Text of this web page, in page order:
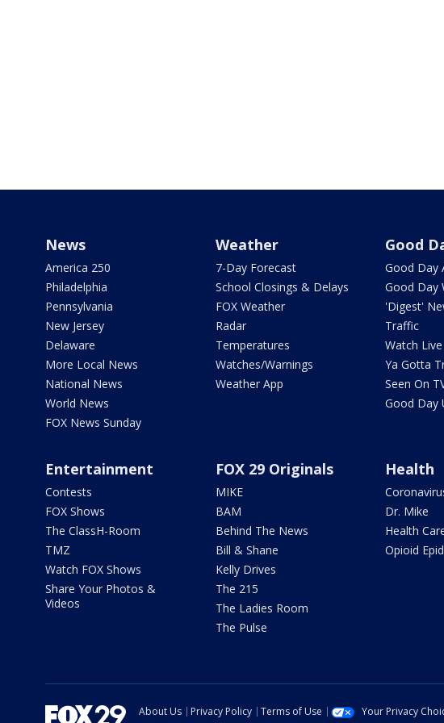
News
America 250
Philadelphia
Pennsylvania
New Jersey
Delaware
More Local News
National News
World News
FOX News Sunday
Weather
7-Day Forecast
School Closings & Delays
FOX Weather
Radar
Temperatures
Watches/Warnings
Weather App
Good
Good Day
Good Day
'Digest'
Traffic
Watch Live
Ya Gotta
Seen On
Good Day
Entertainment
Contests
FOX Shows
The ClassH-Room
TMZ
Watch FOX Shows
Share Your Photos &
Videos
FOX 29 Originals
MIKE
BAM
Behind The News
Bill & Shane
Kelly Drives
The 215
The Ladies Room
The Pulse
Health
Dr. Mike
Health
Opioid
About Us Privacy Policy Terms of Use Your Privacy